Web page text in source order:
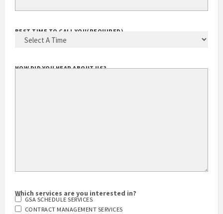
BEST TIME TO CALL YOU(REQUIRED)
HOW DID YOU HEAR ABOUT US?
Which services are you interested in?
GSA SCHEDULE SERVICES
CONTRACT MANAGEMENT SERVICES